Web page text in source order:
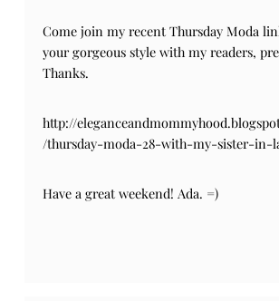
Come join my recent Thursday Moda
your gorgeous style with my readers,
Thanks.
http://
/thursday-moda-28-with-my-sister-in-
Have a great weekend! Ada. =)